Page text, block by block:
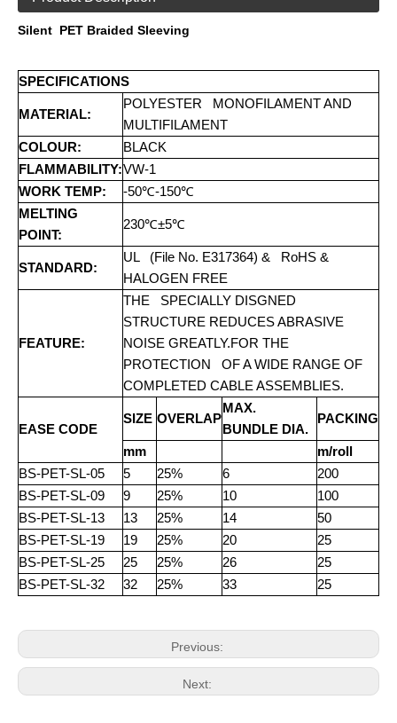
Silent PET Braided Sleeving
SPECIFICATIONS
MATERIAL:
POLYESTER MONOFILAMENT AND
MULTIFILAMENT
COLOUR:
BLACK
FLAMMABILITY:VW-1
WORK TEMP:
-50℃-150℃
MELTING
POINT:
230℃±5℃
STANDARD:
UL (File No. E317364) & RoHS &
HALOGEN FREE
FEATURE:
THE SPECIALLY DISGNED
STRUCTURE REDUCES ABRASIVE
NOISE GREATLY.FOR THE
PROTECTION OF A WIDE RANGE OF
COMPLETED CABLE ASSEMBLIES.
EASE CODE
SIZE OVERLAP
MAX.
BUNDLE DIA.
PACKING
mm
m/roll
BS-PET-SL-05
5 25% 6
200
BS-PET-SL-09
9 25% 10
100
BS-PET-SL-13
13 25% 14
50
BS-PET-SL-19
19 25% 20
25
BS-PET-SL-25
25 25% 26
25
BS-PET-SL-32
32 25% 33 25
Previous:
Next: